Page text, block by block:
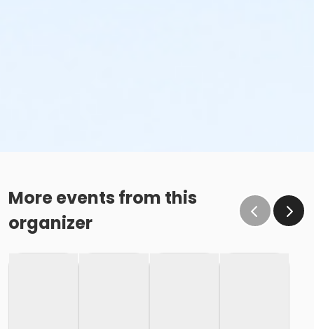
More events from this
organizer